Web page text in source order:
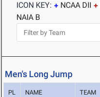
ICON KEY:
NCAA DII
NAIA B
Men's Long Jump
PL NAME TEAM